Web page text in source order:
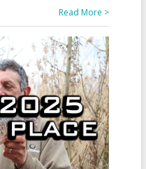
Read More >